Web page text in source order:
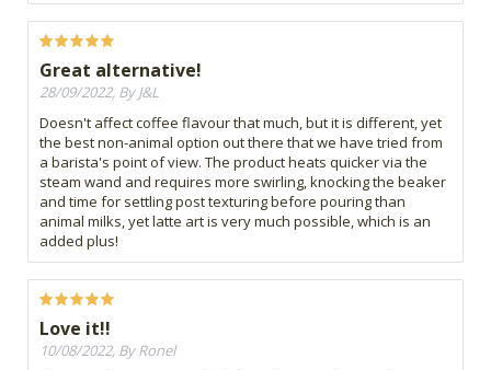
Great alternative!
28/09/2022, By J&L
Doesn't affect coffee flavour that much, but it is different, yet
the best non-animal option out there that we have tried from
a barista's point of view. The product heats quicker via the
steam wand and requires more swirling, knocking the beaker
and time for settling post texturing before pouring than
animal milks, yet latte art is very much possible, which is an
added plus!
Love it!!
10/08/2022, By Ronel